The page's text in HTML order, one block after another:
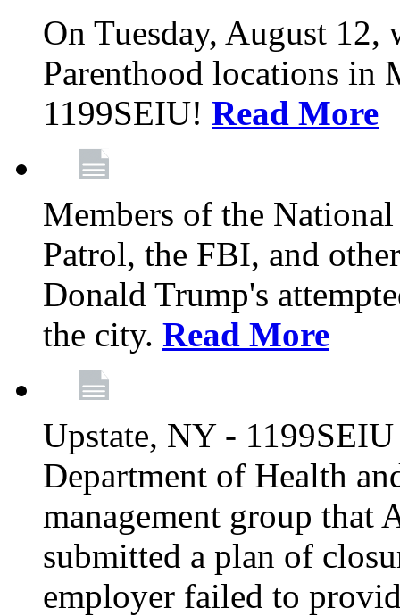
On Tuesday, August 12,
Parenthood locations in
1199SEIU! Read More
Members of the
Patrol, the FBI, and
Donald Trump's
the city. Read More
Upstate, NY -
Department of Health
management group that
submitted a plan of
employer failed to